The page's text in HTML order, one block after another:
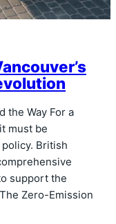
the Way For a
must be
British
support the
Zero-Emission